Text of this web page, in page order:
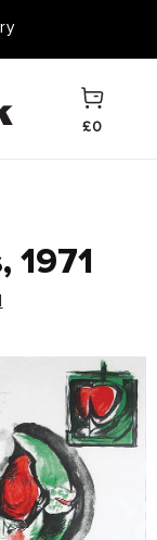
Cart
£0
1971